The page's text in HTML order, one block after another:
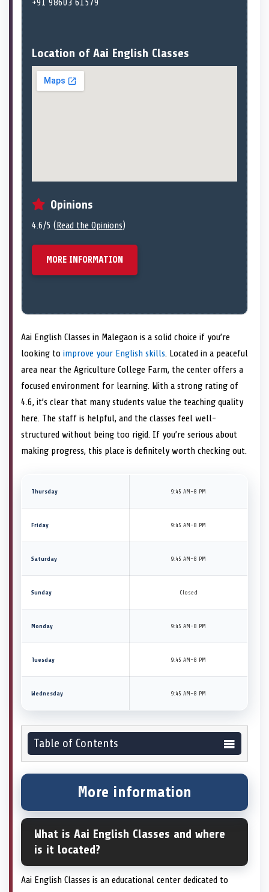
+91 98603 61579
Location of Aai English Classes
Opinions
4.6/5 (Read the Opinions)
MORE INFORMATION
Aai English Classes in Malegaon is a solid choice if you’re
looking to improve your English skills. Located in a peaceful
area near the Agriculture College Farm, the center offers a
focused environment for learning. With a strong rating of
4.6, it’s clear that many students value the teaching quality
here. The staff is helpful, and the classes feel well-
structured without being too rigid. If you’re serious about
making progress, this place is definitely worth checking out.
Thursday 9:45 AM–8 PM
Friday 9:45 AM–8 PM
Saturday 9:45 AM–8 PM
Sunday Closed
Monday 9:45 AM–8 PM
Tuesday 9:45 AM–8 PM
Wednesday 9:45 AM–8 PM
Table of Contents
More information
What is Aai English Classes and where
is it located?
Aai English Classes is an educational center dedicated to